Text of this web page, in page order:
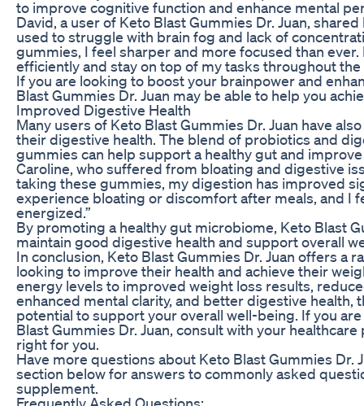
to improve cognitive function and enhance mental
David, a user of Keto Blast Gummies Dr. Juan,
used to struggle with brain fog and lack of
gummies, I feel sharper and more focused than
efficiently and stay on top of my tasks throughout the
If you are looking to boost your brainpower and
Blast Gummies Dr. Juan may be able to help you
Improved Digestive Health
Many users of Keto Blast Gummies Dr. Juan have
their digestive health. The blend of probiotics and
gummies can help support a healthy gut and
Caroline, who suffered from bloating and digestive
taking these gummies, my digestion has improved
experience bloating or discomfort after meals, and I
energized.”
By promoting a healthy gut microbiome, Keto Blast
maintain good digestive health and support overall
In conclusion, Keto Blast Gummies Dr. Juan offers a
looking to improve their health and achieve their
energy levels to improved weight loss results,
enhanced mental clarity, and better digestive health,
potential to support your overall well-being. If you
Blast Gummies Dr. Juan, consult with your
right for you.
Have more questions about Keto Blast Gummies Dr.
section below for answers to commonly asked
supplement.
Frequently Asked Questions: